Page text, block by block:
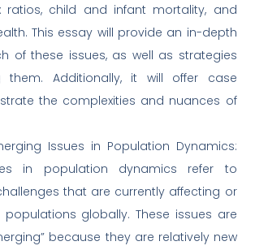
ratios, child and infant mortality, and
This essay will provide an in-depth
of these issues, as well as strategies
them. Additionally, it will offer case
the complexities and nuances of
Issues in Population Dynamics:
in population dynamics refer to
that are currently affecting or
globally. These issues are
because they are relatively new